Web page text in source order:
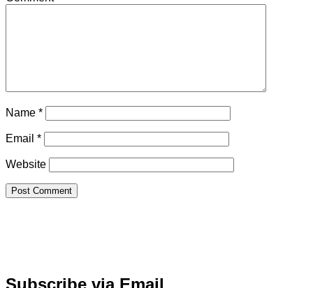
Name *
Email *
Website
Subscribe via Email